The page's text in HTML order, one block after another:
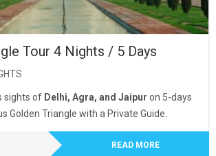
Tour 4 Nights / 5 Days
sights of Delhi, Agra, and Jaipur on 5-days
Golden Triangle with a Private Guide.
READ MORE